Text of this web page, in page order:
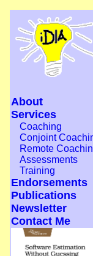
About
Services
Coaching
Conjoint
Remote
Assessments
Training
Endorsements
Publications
Newsletter
Contact Me